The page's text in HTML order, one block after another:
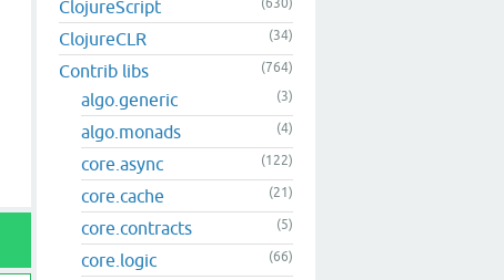
ClojureScript (630)
ClojureCLR (34)
Contrib libs (764)
algo.generic (3)
algo.monads (4)
core.async (122)
core.cache (21)
core.contracts (5)
core.logic (66)